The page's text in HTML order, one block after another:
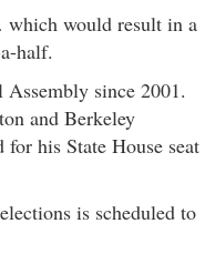
which would result in a
half.
since 2001.
and Berkeley
his State House seat
is scheduled to